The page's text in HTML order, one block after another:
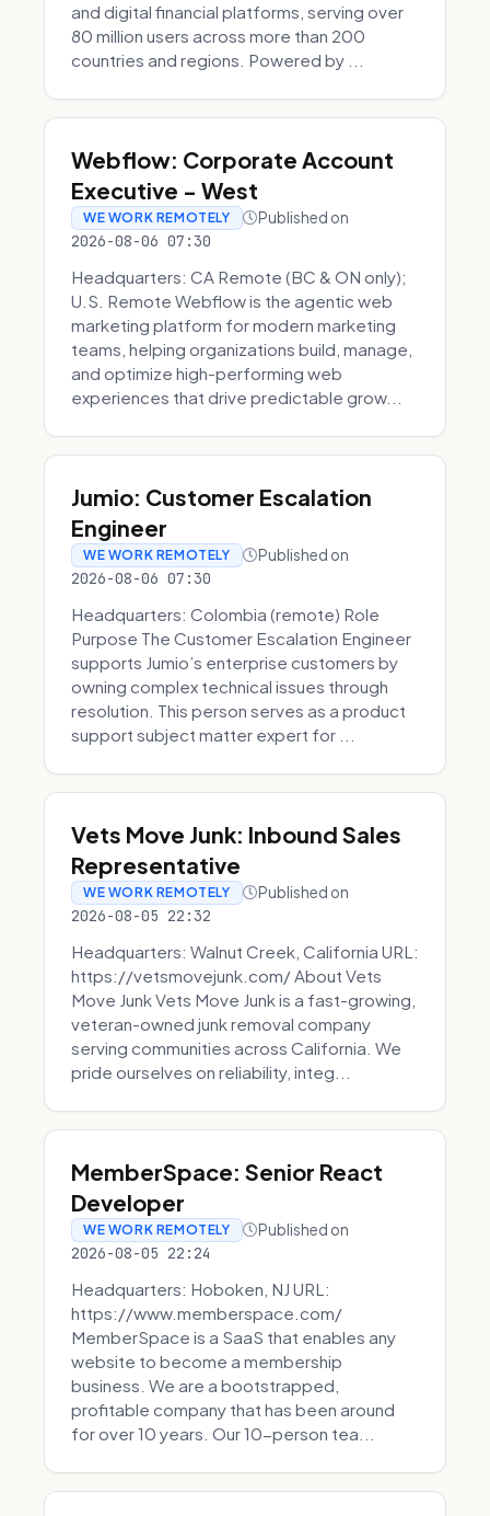
and digital financial platforms, serving over
80 million users across more than 200
countries and regions. Powered by ...
Webflow: Corporate Account
Executive - West
WE WORK REMOTELY Published on
2026-08-06 07:30
Headquarters: CA Remote (BC & ON only);
U.S. Remote Webflow is the agentic web
marketing platform for modern marketing
teams, helping organizations build, manage,
and optimize high-performing web
experiences that drive predictable grow...
Jumio: Customer Escalation
Engineer
WE WORK REMOTELY Published on
2026-08-06 07:30
Headquarters: Colombia (remote) Role
Purpose The Customer Escalation Engineer
supports Jumio’s enterprise customers by
owning complex technical issues through
resolution. This person serves as a product
support subject matter expert for ...
Vets Move Junk: Inbound Sales
Representative
WE WORK REMOTELY Published on
2026-08-05 22:32
Headquarters: Walnut Creek, California URL:
https://vetsmovejunk.com/ About Vets
Move Junk Vets Move Junk is a fast-growing,
veteran-owned junk removal company
serving communities across California. We
pride ourselves on reliability, integ...
MemberSpace: Senior React
Developer
WE WORK REMOTELY Published on
2026-08-05 22:24
Headquarters: Hoboken, NJ URL:
https://www.memberspace.com/
MemberSpace is a SaaS that enables any
website to become a membership
business. We are a bootstrapped,
profitable company that has been around
for over 10 years. Our 10-person tea...